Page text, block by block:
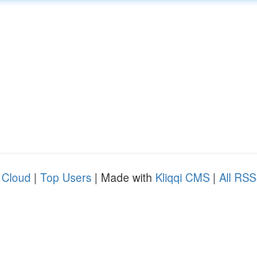
| Top Users | Made with Kliqqi CMS | All